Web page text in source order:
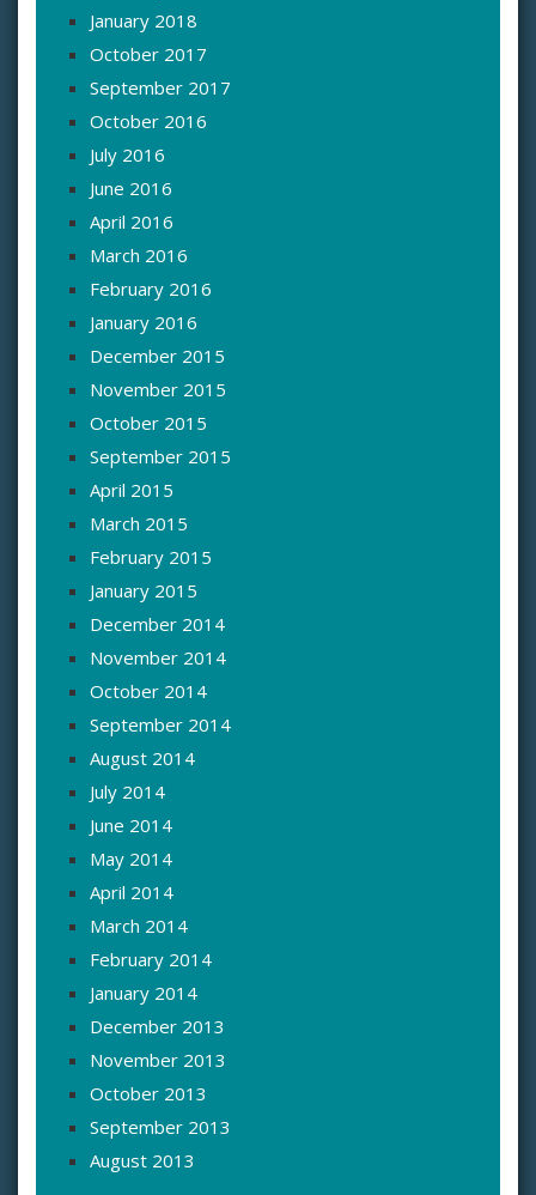
January 2018
October 2017
September 2017
October 2016
July 2016
June 2016
April 2016
March 2016
February 2016
January 2016
December 2015
November 2015
October 2015
September 2015
April 2015
March 2015
February 2015
January 2015
December 2014
November 2014
October 2014
September 2014
August 2014
July 2014
June 2014
May 2014
April 2014
March 2014
February 2014
January 2014
December 2013
November 2013
October 2013
September 2013
August 2013